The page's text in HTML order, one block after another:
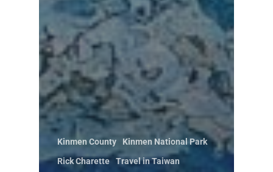
Kinmen County
Kinmen National Park
Rick Charette
Travel in Taiwan